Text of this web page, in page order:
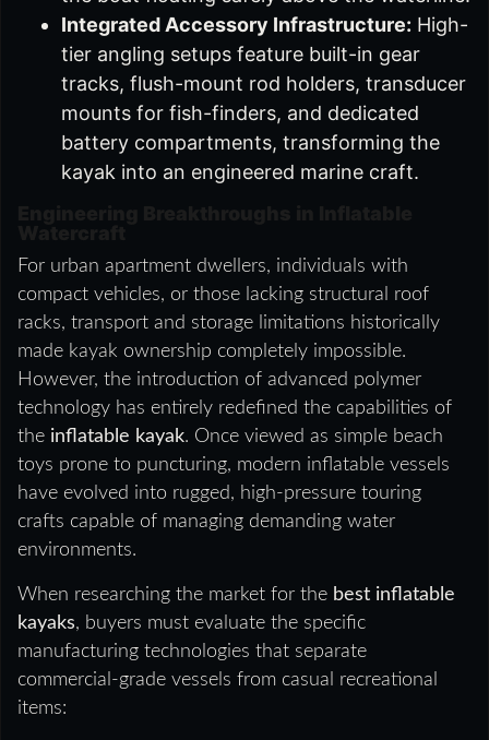
Integrated Accessory Infrastructure: High-
tier angling setups feature built-in gear
tracks, flush-mount rod holders, transducer
mounts for fish-finders, and dedicated
battery compartments, transforming the
kayak into an engineered marine craft.
For urban apartment dwellers, individuals with
compact vehicles, or those lacking structural roof
racks, transport and storage limitations historically
made kayak ownership completely impossible.
However, the introduction of advanced polymer
technology has entirely redefined the capabilities of
the inflatable kayak. Once viewed as simple beach
toys prone to puncturing, modern inflatable vessels
have evolved into rugged, high-pressure touring
crafts capable of managing demanding water
environments.
When researching the market for the best inflatable
kayaks, buyers must evaluate the specific
manufacturing technologies that separate
commercial-grade vessels from casual recreational
items: